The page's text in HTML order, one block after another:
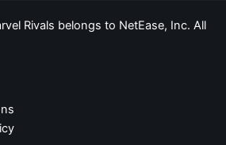
Rivals belongs to NetEase, Inc. All